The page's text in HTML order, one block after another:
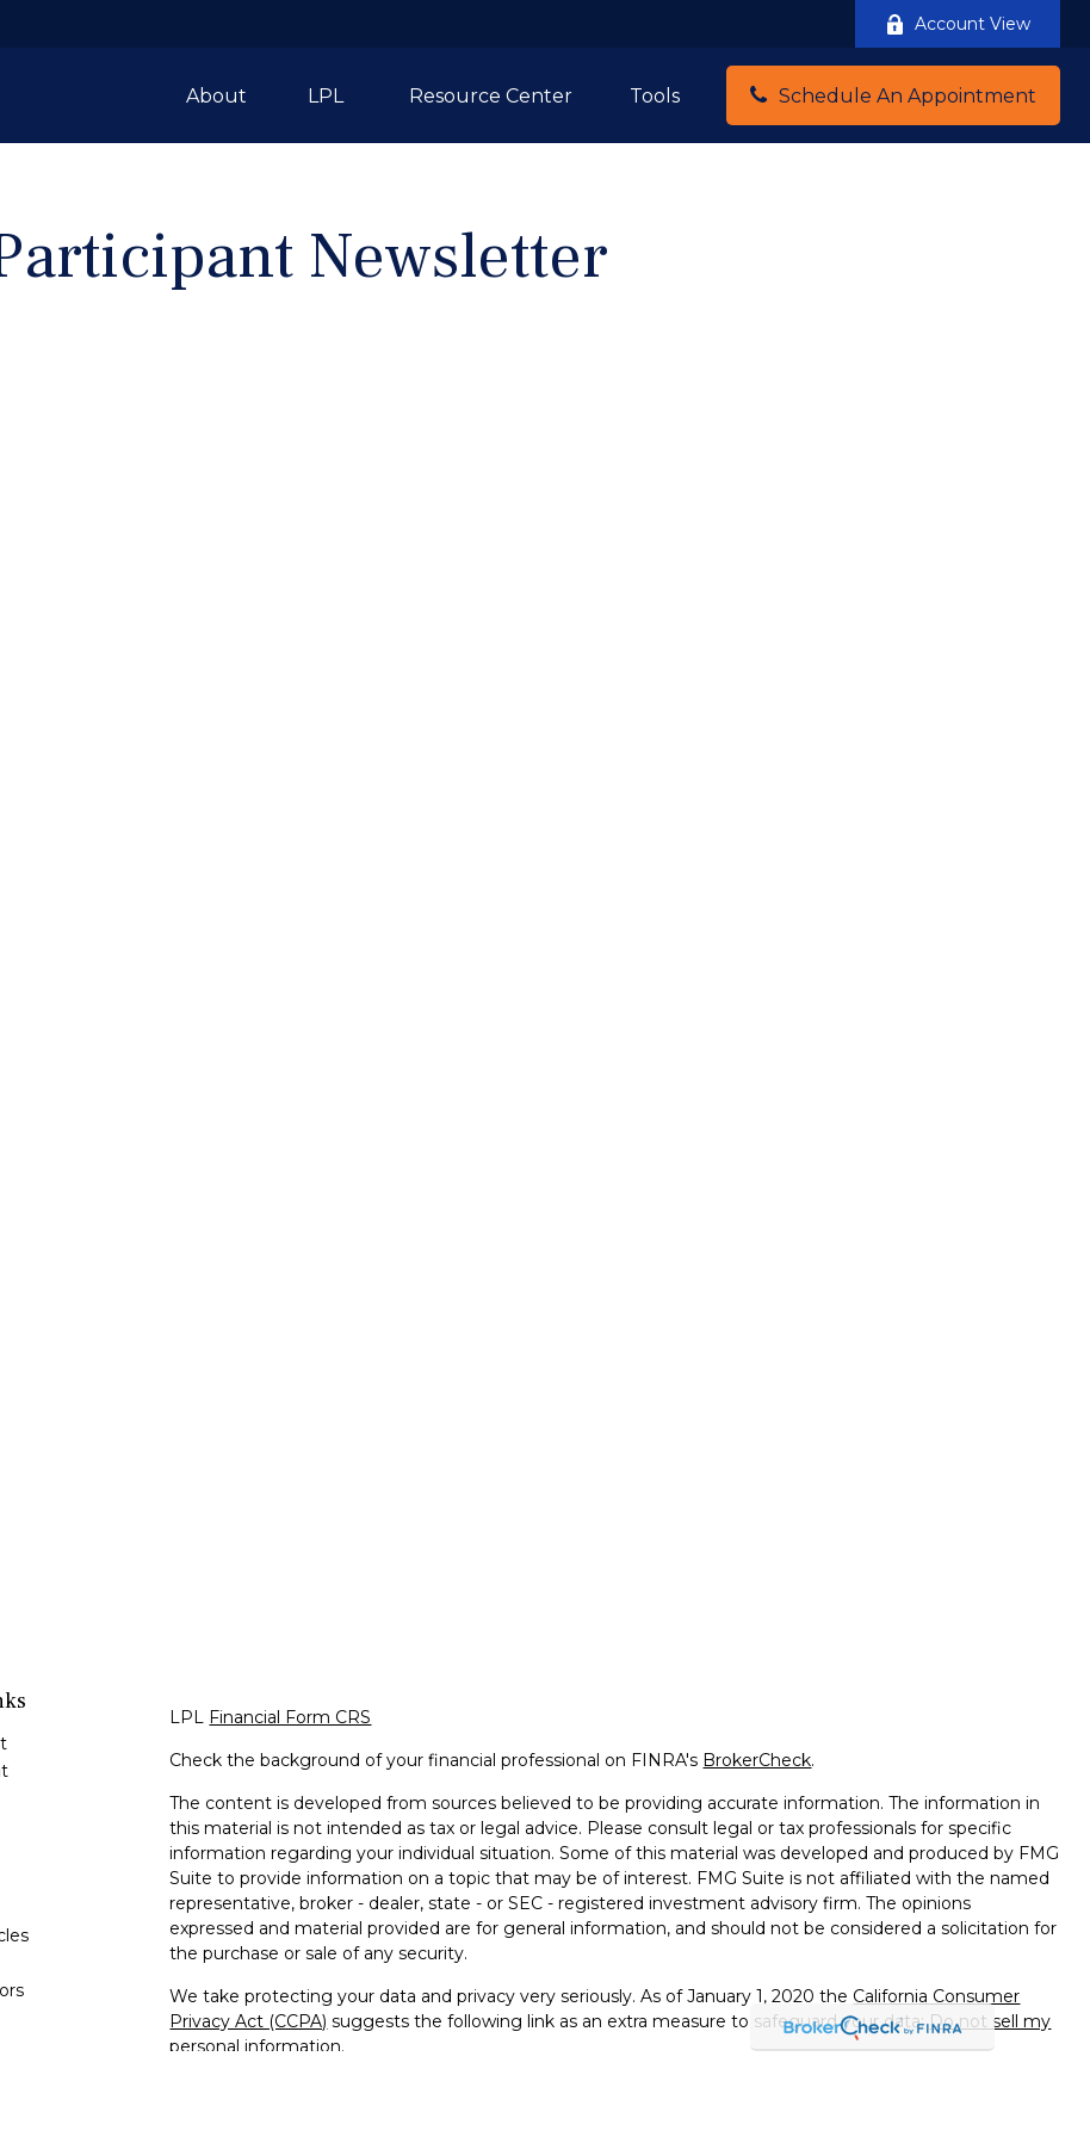
Account View
About LPL Resource Center Tools Schedule An Appointment
Newsletter
LPL Financial Form CRS
Check the background of your financial professional on FINRA's BrokerCheck.
The content is developed from sources believed to be providing accurate information. The information in
this material is not intended as tax or legal advice. Please consult legal or tax professionals for specific
information regarding your individual situation. Some of this material was developed and produced by FMG
Suite to provide information on a topic that may be of interest. FMG Suite is not affiliated with the named
representative, broker - dealer, state - or SEC - registered investment advisory firm. The opinions
expressed and material provided are for general information, and should not be considered a solicitation for
the purchase or sale of any security.
We take protecting your data and privacy very seriously. As of January 1, 2020 the California Consumer
Privacy Act (CCPA) suggests the following link as an extra measure to safeguard your data:Do not sell my
personal information.